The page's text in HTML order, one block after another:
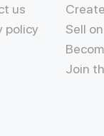
us
policy
Sell
Join